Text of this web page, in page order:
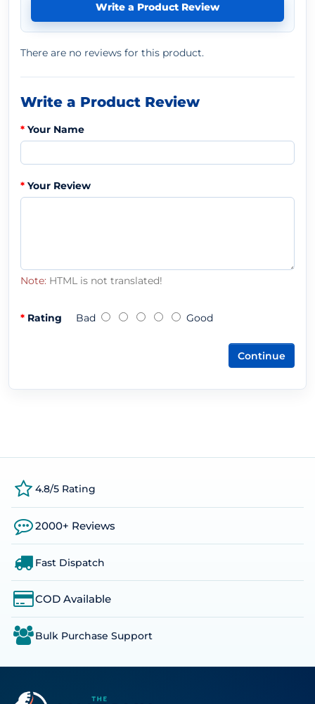
Write a Product Review
There are no reviews for this product.
Write a Product Review
Your Name
Your Review
Note: HTML is not translated!
Rating Bad Good
Continue
4.8/5 Rating
2000+ Reviews
Fast Dispatch
COD Available
Bulk Purchase Support